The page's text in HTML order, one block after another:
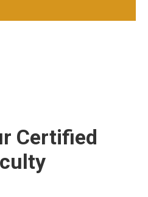
Certified